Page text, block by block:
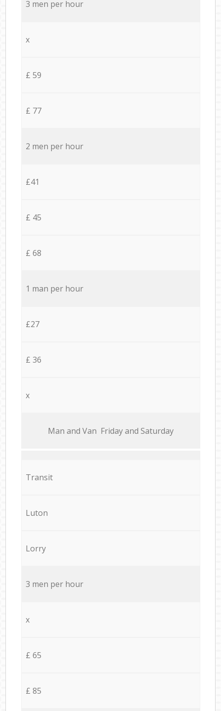
3 men per hour
x
£ 59
£ 77
2 men per hour
£41
£ 45
£ 68
1 man per hour
£27
£ 36
x
Мan аnd Van Friday and Saturday
Transit
Luton
Lorry
3 men per hour
x
£ 65
£ 85